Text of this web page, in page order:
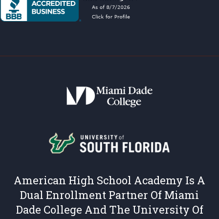
American High School Academy Is A
Dual Enrollment Partner Of Miami
Dade College And The University Of